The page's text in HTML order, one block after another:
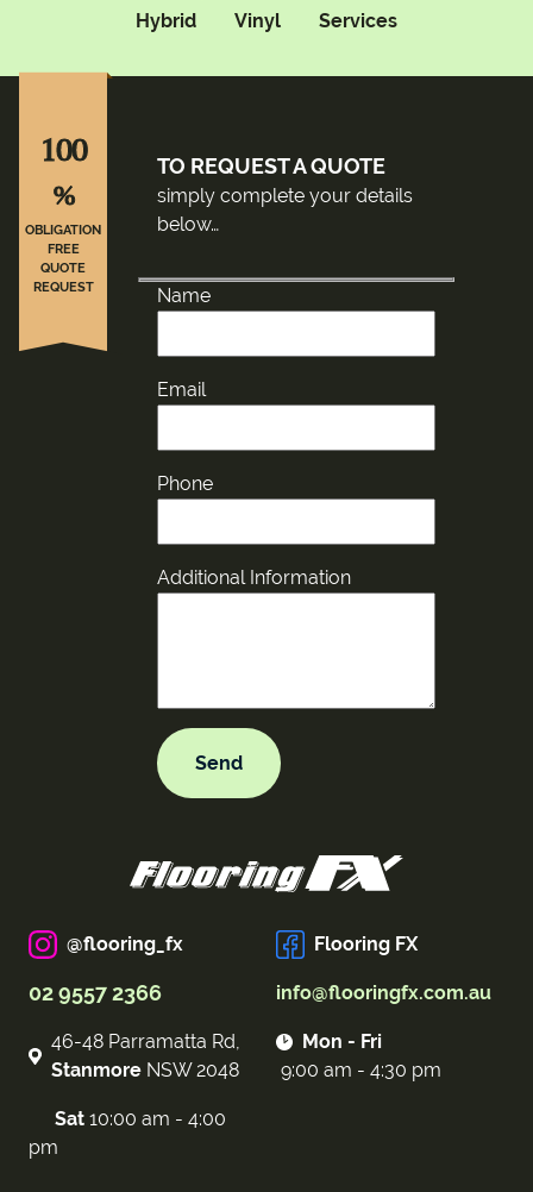
Hybrid
Vinyl Services
TO REQUEST A QUOTE
simply complete your details
below…
Name
Email
Phone
Additional Information
100
%
OBLIGATION
FREE
QUOTE
REQUEST
@flooring_fx Flooring FX
02 9557 2366 info@flooringfx.com.au
46-48 Parramatta Rd,
Stanmore NSW 2048
Mon - Fri
9:00 am - 4:30 pm
Sat 10:00 am - 4:00
pm